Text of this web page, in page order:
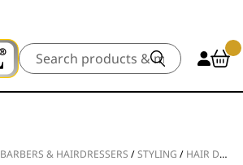
Search
BARBERS & HAIRDRESSERS /STYLING / HAIR DRYERS